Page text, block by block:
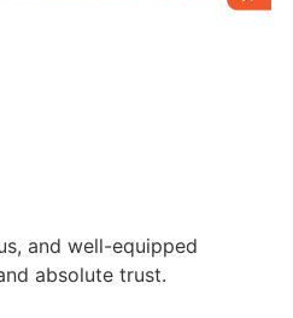
and well-equipped
absolute trust.